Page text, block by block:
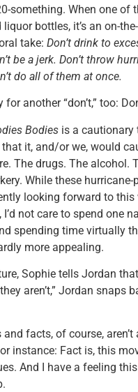
something. When one of
bottles, it’s an on-
take: Don’t drink to
be a jerk. Don’t throw
do all of them at once.
for another “don’t,” too:
Bodies is a cautionary
it, and/or we, would
The drugs. The alcohol.
While these
looking forward to this
I’d not care to spend one
spending time virtually
more appealing.
Sophie tells Jordan
aren’t,” Jordan snaps
and facts, of course,
instance: Fact is, this
And I have a feeling